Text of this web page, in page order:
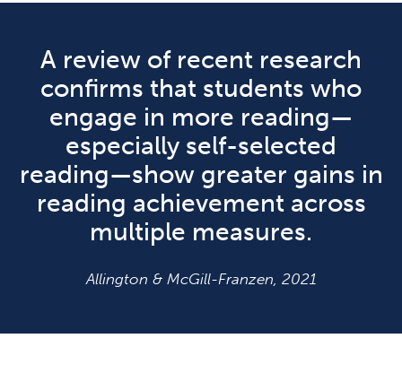
A review of recent research
confirms that students who
engage in more reading—
especially self-selected
reading—show greater gains in
reading achievement across
multiple measures.
Allington & McGill-Franzen, 2021